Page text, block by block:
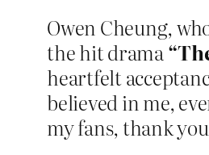
Owen Cheung,
the hit drama
heartfelt
believed in me,
my fans, thank